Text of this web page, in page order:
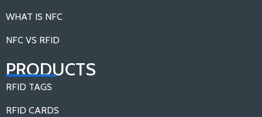
WHAT IS NFC
NFC VS RFID
PRODUCTS
RFID TAGS
RFID CARDS